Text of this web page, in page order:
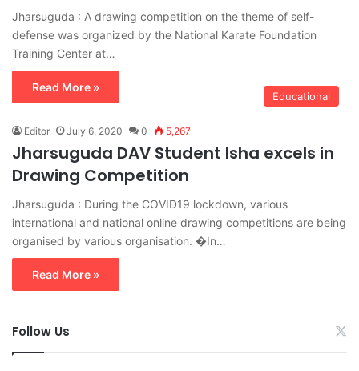
Jharsuguda : A drawing competition on the theme of self-
defense was organized by the National Karate Foundation
Training Center at…
Read More »
Educational
Editor July 6, 2020 0 5,267
Jharsuguda DAV Student Isha excels in
Drawing Competition
Jharsuguda : During the COVID19 lockdown, various
international and national online drawing competitions are being
organised by various organisation. �In…
Read More »
Follow Us